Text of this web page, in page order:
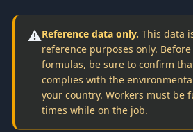
⚠️Reference data only. This data
reference purposes only.
formulas, be sure to confirm
complies with the
your country. Workers must be
times while on the job.